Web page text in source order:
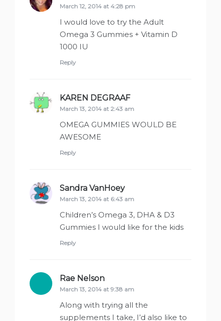
March 12, 2014 at 4:28 pm
I would love to try the Adult
Omega 3 Gummies + Vitamin D
1000 IU
Reply
KAREN DEGRAAFsays:
March 13, 2014 at 2:43 am
OMEGA GUMMIES WOULD BE
AWESOME
Reply
Sandra VanHoeysays:
March 13, 2014 at 6:43 am
Children’s Omega 3, DHA & D3
Gummies I would like for the kids
Reply
Rae Nelson
March 13, 2014 at 9:38 am
Along with trying all the
supplements I take, I’d also like to